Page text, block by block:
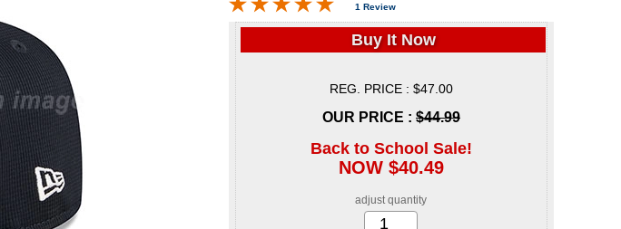
1 Review
Buy It Now
REG. PRICE : $47.00
OUR PRICE : $44.99
Back to School Sale!
NOW $40.49
adjust quantity